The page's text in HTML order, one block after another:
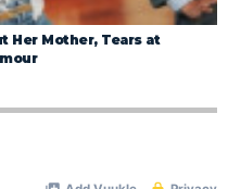
Her Mother, Tears at